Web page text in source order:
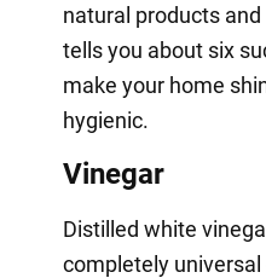
natural products and
tells you about six
make your home
hygienic.
Vinegar
Distilled white
completely